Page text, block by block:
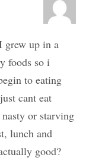
grew up in a
foods so i
to eating
cant eat
or starving
lunch and
good?